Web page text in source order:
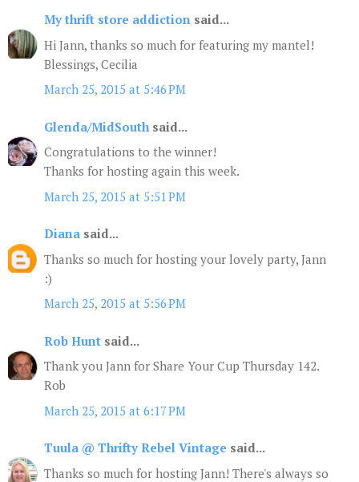
My thrift store addiction said...
Hi Jann, thanks so much for featuring my mantel!
Blessings, Cecilia
March 25, 2015 at 5:46 PM
Glenda/MidSouth said...
Congratulations to the winner!
Thanks for hosting again this week.
March 25, 2015 at 5:51 PM
Diana said...
Thanks so much for hosting your lovely party, Jann
:)
March 25, 2015 at 5:56 PM
Rob Hunt said...
Thank you Jann for Share Your Cup Thursday 142.
Rob
March 25, 2015 at 6:17 PM
Tuula @ Thrifty Rebel Vintage said...
Thanks so much for hosting Jann! There's always so